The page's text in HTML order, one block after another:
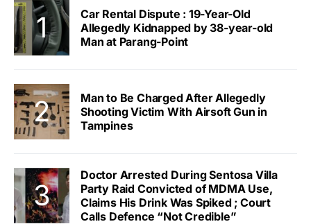
Car Rental Dispute : 19-Year-Old
Allegedly Kidnapped by 38-year-old
Man at Parang-Point
Man to Be Charged After Allegedly
Shooting Victim With Airsoft Gun in
Tampines
Doctor Arrested During Sentosa Villa
Party Raid Convicted of MDMA Use,
Claims His Drink Was Spiked ; Court
Calls Defence “Not Credible”